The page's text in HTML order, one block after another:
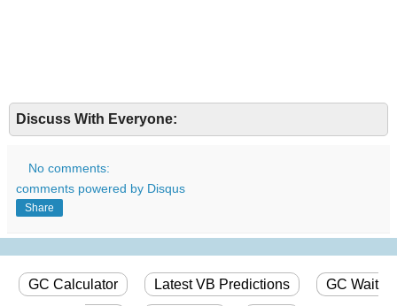
Discuss With Everyone:
No comments:
comments powered by Disqus
Share
GC Calculator Latest VB Predictions GC Wait